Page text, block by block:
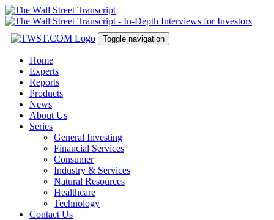
Toggle navigation
Home
Experts
Reports
Products
News
About Us
Series
General Investing
Financial Services
Consumer
Industry & Services
Natural Resources
Healthcare
Technology
Contact Us